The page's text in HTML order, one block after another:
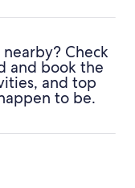
Check
and book the
and top
to be.